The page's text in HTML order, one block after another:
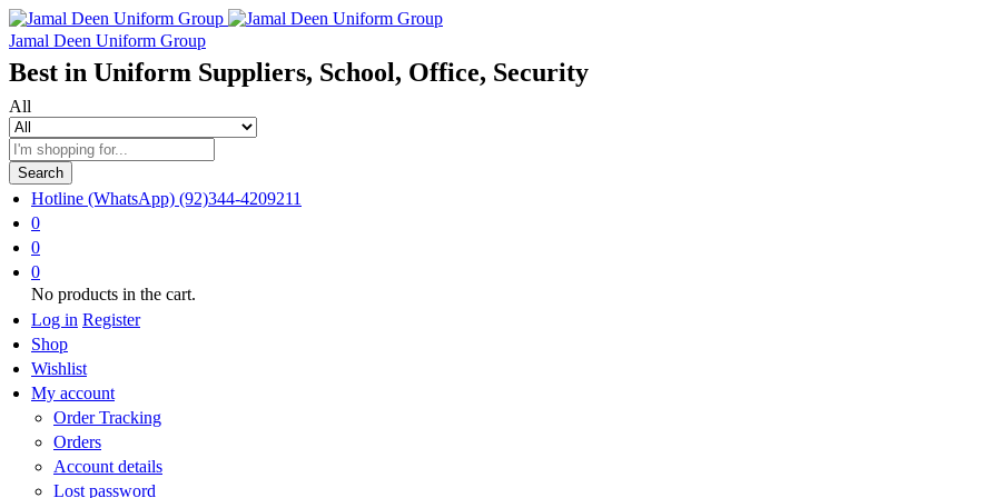
Jamal Deen Uniform Group
Best in Uniform Suppliers, School, Office, Security
All
Search
Hotline (WhatsApp) (92)344-4209211
0
0
0
No products in the cart.
Log in Register
Shop
Wishlist
My account
Order Tracking
Orders
Account details
Lost password